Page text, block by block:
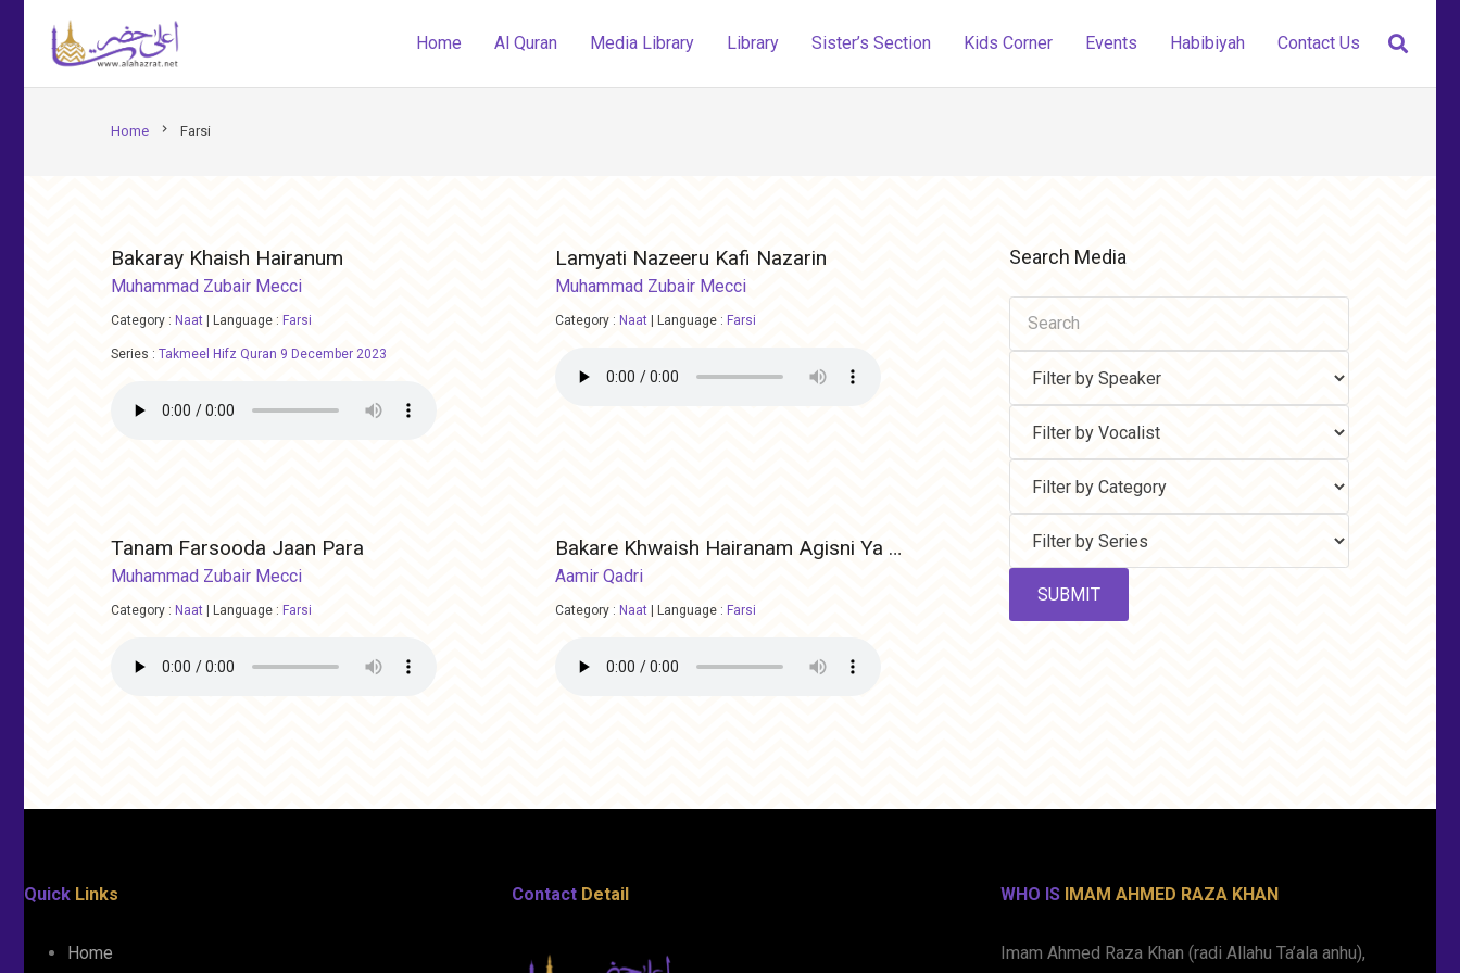
Home Al Quran Media Library Library Sister’s Section Kids Corner Events Habibiyah Contact Us
Home chevron_right Farsi
Bakaray Khaish Hairanum
Muhammad Zubair Mecci
Category : Naat Language : Farsi
Series : Takmeel Hifz Quran 9 December 2023
Lamyati Nazeeru Kafi Nazarin
Muhammad Zubair Mecci
Category : Naat| Language : Farsi
Tanam Farsooda Jaan Para
Muhammad Zubair Mecci
Category : Naat Language : Farsi
Bakare Khwaish Hairanam Agisni Ya Rasool ALLAH
Aamir Qadri
Category : Naat| Language : Farsi
Search Media
Quick Links
Home
Contact Detail WHO IS IMAM AHMED RAZA KHAN
Imam Ahmed Raza Khan (radi Allahu Ta’ala anhu),